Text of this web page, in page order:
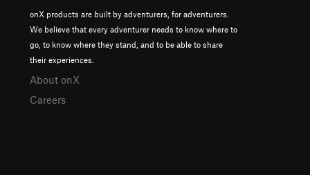
onX products are built by adventurers, for adventurers.
We believe that every adventurer needs to know where to
go, to know where they stand, and to be able to share
their experiences.
About onX
Careers